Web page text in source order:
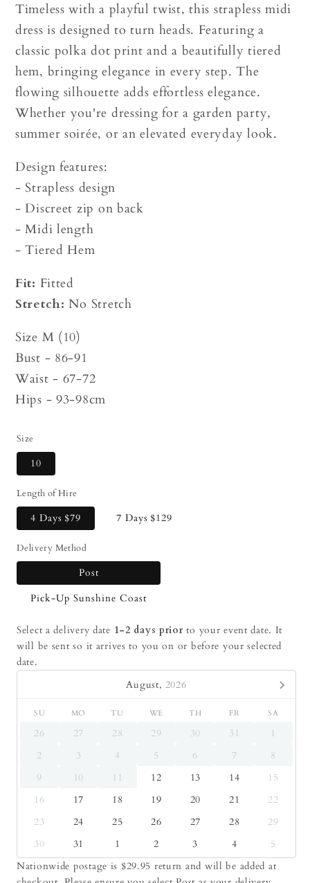
Timeless with a playful twist, this strapless midi
dress is designed to turn heads. Featuring a
classic polka dot print and a beautifully tiered
hem, bringing elegance in every step. The
flowing silhouette adds effortless elegance.
Whether you're dressing for a garden party,
summer soirée, or an elevated everyday look.
Design features:
- Strapless design
- Discreet zip on back
- Midi length
- Tiered Hem
Fit: Fitted
Stretch:No Stretch
Size M (10)
Bust - 86-91
Waist - 67-72
Hips - 93-98cm
Size
10
Length of Hire
4 Days$79 7 Days$129
Delivery Method
Post
Pick-Up Sunshine Coast
Select a delivery date 1-2 days priorto your event date. It
will be sent so it arrives to you on or before your selected
date.
August, 2026
SU MO TU WE TH FR SA
26 27 28 29 30 31
1
2
3 4 5 6 7
8
9
10 11 12 13 14
15
16
17 18 19 20 21
22
23
24 25 26 27 28
29
30
31 1 2 3 4
5
Nationwide postage is $29.95 return and will be added at